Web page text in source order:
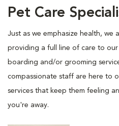
Pet Care
Just as we emphasize health, we
providing a full line of care to our
boarding and/or grooming
compassionate staff are here to
services that keep them feeling
you're away.